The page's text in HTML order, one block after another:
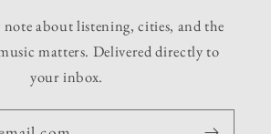
about listening, cities, and the
matters. Delivered directly to
your inbox.